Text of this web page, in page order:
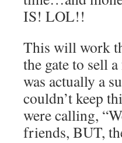
IS! LOL!!
This will work
the gate to sell
was actually a
couldn’t keep
were calling,
friends, BUT,